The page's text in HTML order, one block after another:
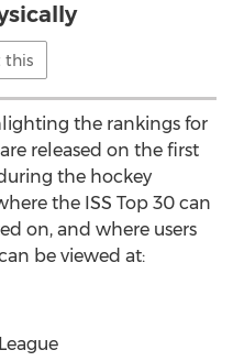
this
the rankings for
released on the first
the hockey
the ISS Top 30 can
on, and where users
be viewed at: